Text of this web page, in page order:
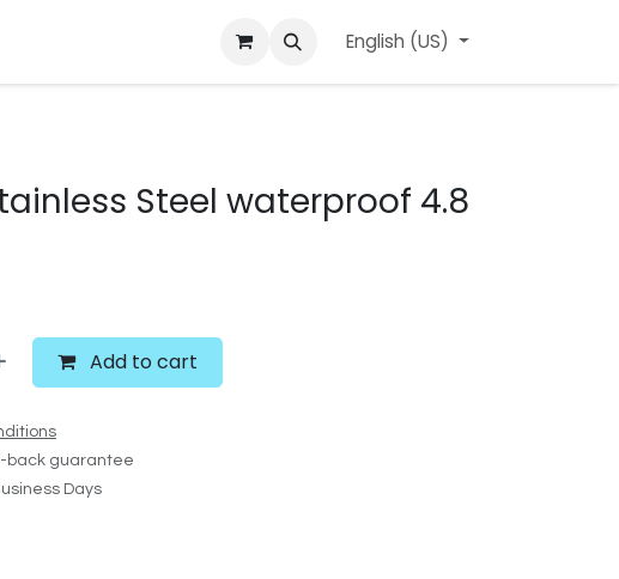
l'APerçu Blog Contact us Events
English (US)
Steel waterproof 4.8
Add to cart
back guarantee
Days